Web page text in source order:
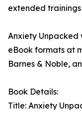
extended trainings
Anxiety
eBook formats at
Barnes & Noble,
Book Details:
Title: Anxiety